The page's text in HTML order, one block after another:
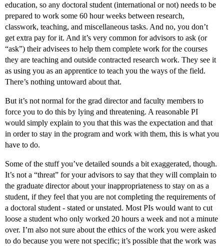
education, so any doctoral student (international or not) needs to be
prepared to work some 60 hour weeks between research,
classwork, teaching, and miscellaneous tasks. And no, you don’t
get extra pay for it. And it’s very common for advisors to ask (or
“ask”) their advisees to help them complete work for the courses
they are teaching and outside contracted research work. They see it
as using you as an apprentice to teach you the ways of the field.
There’s nothing untoward about that.
But it’s not normal for the grad director and faculty members to
force you to do this by lying and threatening. A reasonable PI
would simply explain to you that this was the expectation and that
in order to stay in the program and work with them, this is what you
have to do.
Some of the stuff you’ve detailed sounds a bit exaggerated, though.
It’s not a “threat” for your advisors to say that they will complain to
the graduate director about your inappropriateness to stay on as a
student, if they feel that you are not completing the requirements of
a doctoral student - stated or unstated. Most PIs would want to cut
loose a student who only worked 20 hours a week and not a minute
over. I’m also not sure about the ethics of the work you were asked
to do because you were not specific; it’s possible that the work was